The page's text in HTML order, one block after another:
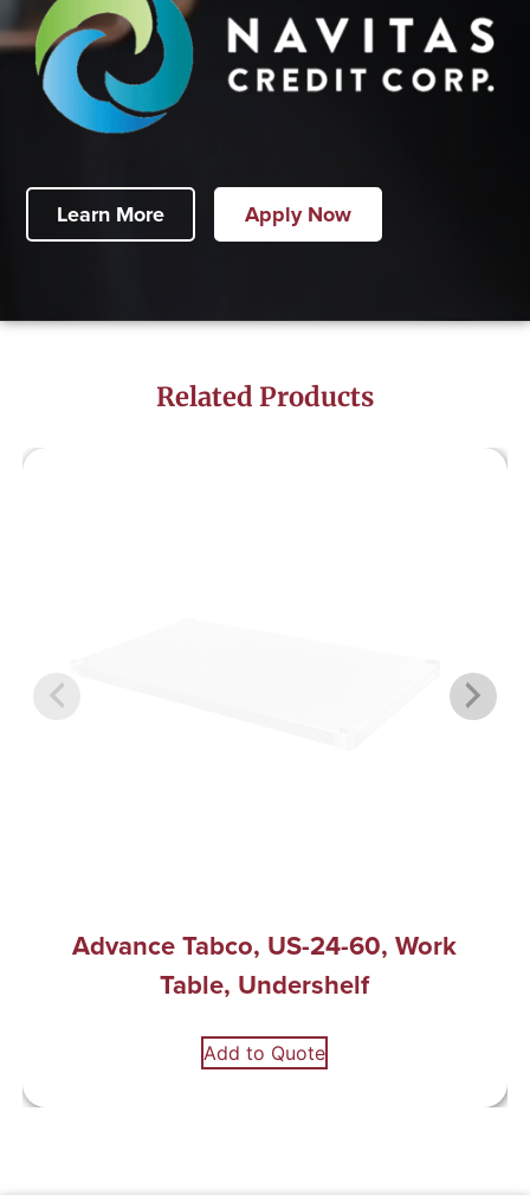
Learn More Apply Now
Related Products
Advance Tabco, US-24-60, Work
Table, Undershelf
Add to Quote